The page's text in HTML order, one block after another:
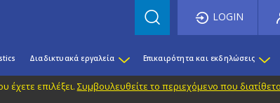
LOGIN
Διαδικτυακά εργαλεία Επικαιρότητα και εκδηλώσεις
έχετε επιλέξει. Συμβουλευθείτε το περιεχόμενο που